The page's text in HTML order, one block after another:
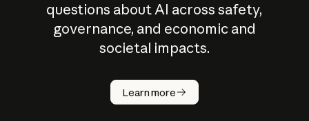
questions about AI across safety,
governance, and economic and
societal impacts.
Learn more
How does
AI work?